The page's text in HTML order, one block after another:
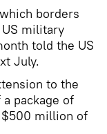
borders
US military
told the US
July.
to the
package of
million of